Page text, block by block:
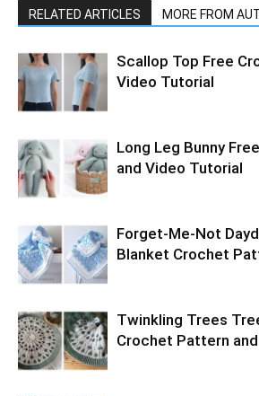
RELATED ARTICLES MORE FROM
Scallop Top Free
Video Tutorial
Long Leg Bunny
and Video Tutorial
Forget-Me-Not
Blanket Crochet
Twinkling Trees
Crochet Pattern